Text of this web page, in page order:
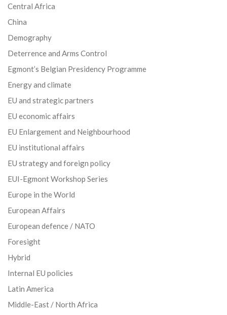
Central Africa
China
Demography
Deterrence and Arms Control
Egmont’s Belgian Presidency Programme
Energy and climate
EU and strategic partners
EU economic affairs
EU Enlargement and Neighbourhood
EU institutional affairs
EU strategy and foreign policy
EUI-Egmont Workshop Series
Europe in the World
European Affairs
European defence / NATO
Foresight
Hybrid
Internal EU policies
Latin America
Middle-East / North Africa